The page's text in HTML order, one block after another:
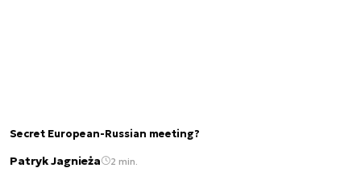
Secret European-Russian meeting?
Patryk Jagnieża 2 min.